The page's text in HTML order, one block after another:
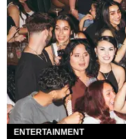
ENTERTAINMENT